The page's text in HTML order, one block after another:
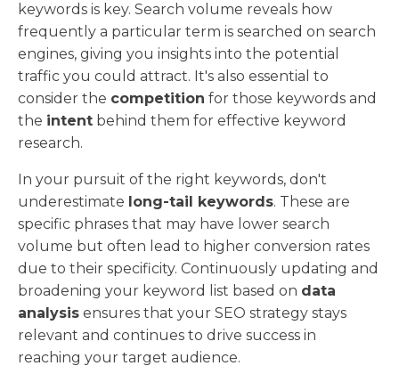
keywords is key. Search volume reveals how
frequently a particular term is searched on search
engines, giving you insights into the potential
traffic you could attract. It's also essential to
consider the competition for those keywords and
the intent behind them for effective keyword
research.
In your pursuit of the right keywords, don't
underestimate long-tail keywords. These are
specific phrases that may have lower search
volume but often lead to higher conversion rates
due to their specificity. Continuously updating and
broadening your keyword list based on data
analysis ensures that your SEO strategy stays
relevant and continues to drive success in
reaching your target audience.